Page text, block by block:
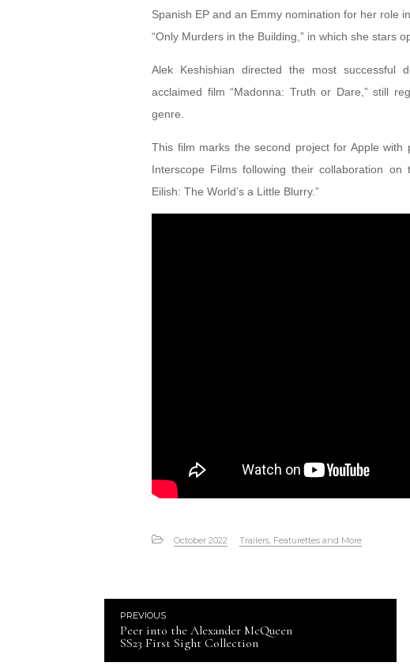
Spanish EP and an Emmy nomination for her role
“Only Murders in the Building,” in which she stars
Alek Keshishian directed the most
acclaimed film “Madonna: Truth or Dare,” still
genre.
This film marks the second project for Apple
Interscope Films following their collaboration on
Eilish: The World’s a Little Blurry.”
October 2022 Trailers, Featurettes and More
PREVIOUS
Peer into the Alexander McQueen
SS23 First Sight Collection